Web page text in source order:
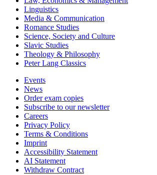
Linguistics
Media & Communication
Romance Studies
Science, Society and Culture
Slavic Studies
Theology & Philosophy
Peter Lang Classics
Events
News
Order exam copies
Subscribe to our newsletter
Careers
Privacy Policy
Terms & Conditions
Imprint
Accessibility Statement
AI Statement
Withdraw Contract